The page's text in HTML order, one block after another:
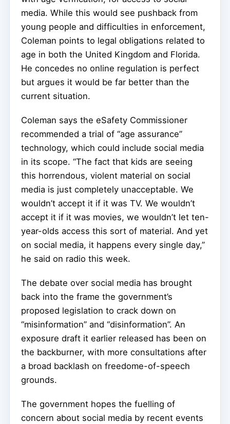
media. While this would see pushback from
young people and difficulties in enforcement,
Coleman points to legal obligations related to
age in both the United Kingdom and Florida.
He concedes no online regulation is perfect
but argues it would be far better than the
current situation.
Coleman says the eSafety Commissioner
recommended a trial of “age assurance”
technology, which could include social media
in its scope. “The fact that kids are seeing
this horrendous, violent material on social
media is just completely unacceptable. We
wouldn’t accept it if it was TV. We wouldn’t
accept it if it was movies, we wouldn’t let ten-
year-olds access this sort of material. And yet
on social media, it happens every single day,”
he said on radio this week.
The debate over social media has brought
back into the frame the government’s
proposed legislation to crack down on
“misinformation” and “disinformation”. An
exposure draft it earlier released has been on
the backburner, with more consultations after
a broad backlash on freedome-of-speech
grounds.
The government hopes the fuelling of
concern about social media by recent events